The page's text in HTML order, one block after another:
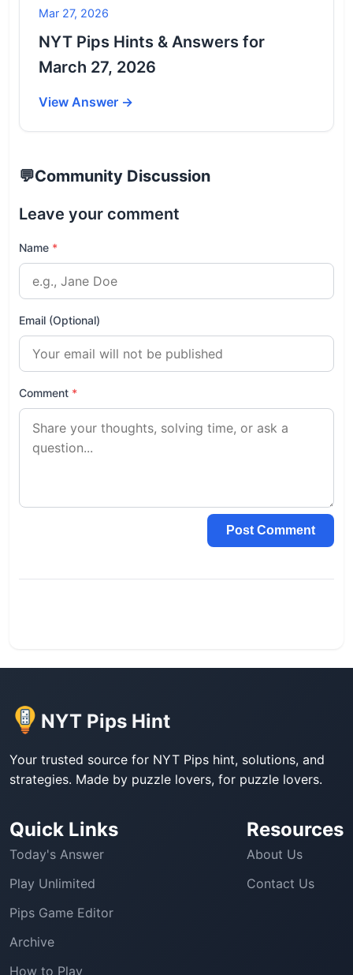
Mar 27, 2026
NYT Pips Hints & Answers for
March 27, 2026
View Answer →
💬Community Discussion
Leave your comment
Name *
Email (Optional)
Comment *
Post Comment
NYT Pips Hint
Your trusted source for NYT Pips hint, solutions, and
strategies. Made by puzzle lovers, for puzzle lovers.
Quick Links
Today's Answer
Play Unlimited
Pips Game Editor
Archive
How to Play
Resources
About Us
Contact Us